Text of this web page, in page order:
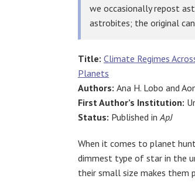
we occasionally repost
astrobites; the original
Title: Climate Regimes
Planets
Authors: Ana H. Lobo and
First Author’s Institution:
Status: Published inApJ
When it comes to planet
dimmest type of star in the
their small size makes them